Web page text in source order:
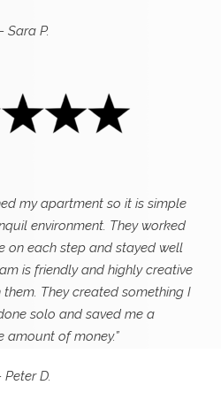
Sara P.
my apartment so it is simple
environment. They worked
on each step and stayed well
is friendly and highly creative
They created something I
solo and saved me a
amount of money.”
Peter D.